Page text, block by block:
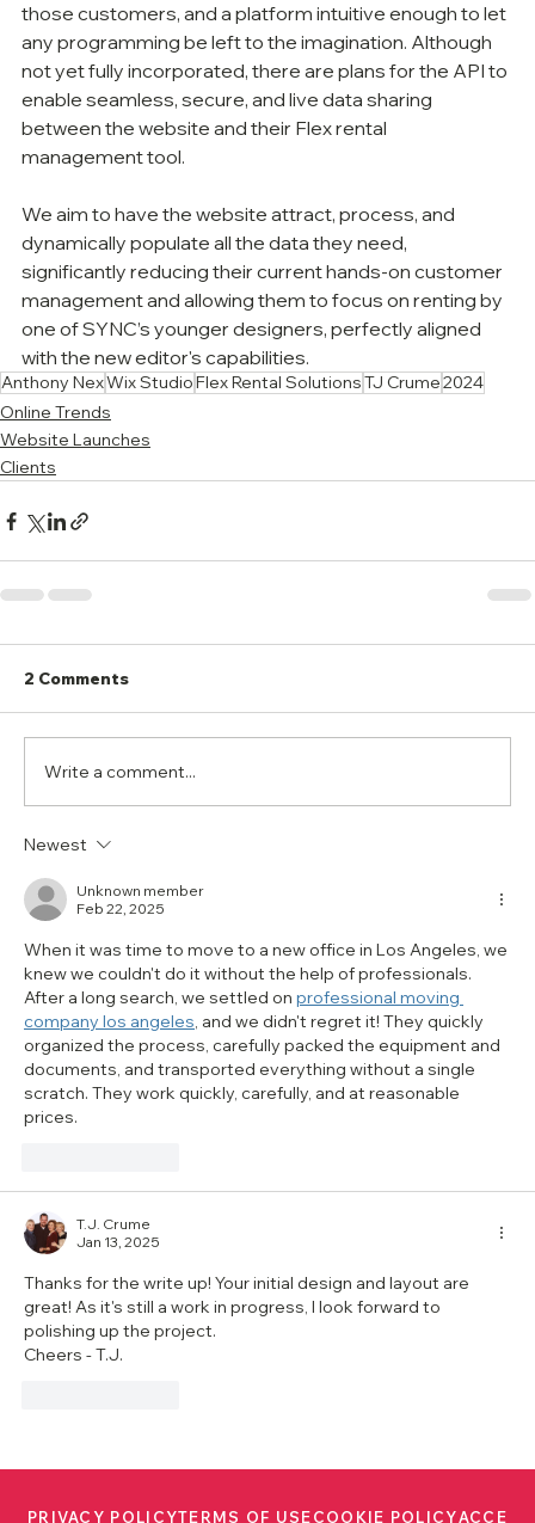
those customers, and a platform intuitive enough to let
any programming be left to the imagination. Although
not yet fully incorporated, there are plans for the API to
enable seamless, secure, and live data sharing
between the website and their Flex rental
management tool.
We aim to have the website attract, process, and
dynamically populate all the data they need,
significantly reducing their current hands-on customer
management and allowing them to focus on renting by
one of SYNC’s younger designers, perfectly aligned
with the new editor's capabilities.
Anthony NexWix StudioFlex Rental SolutionsTJ Crume2024
Online Trends
Website Launches
Clients
2 Comments
Write a comment...
Newest
Unknown member
Feb 22, 2025
When it was time to move to a new office in Los Angeles, we
knew we couldn't do it without the help of professionals.
After a long search, we settled on professional moving
company los angeles, and we didn't regret it! They quickly
organized the process, carefully packed the equipment and
documents, and transported everything without a single
scratch. They work quickly, carefully, and at reasonable
prices.
T.J. Crume
Jan 13, 2025
Thanks for the write up! Your initial design and layout are
great! As it's still a work in progress, I look forward to
polishing up the project.
Cheers - T.J.
PRIVACY POLICYTERMS OF USECOOKIE POLICY